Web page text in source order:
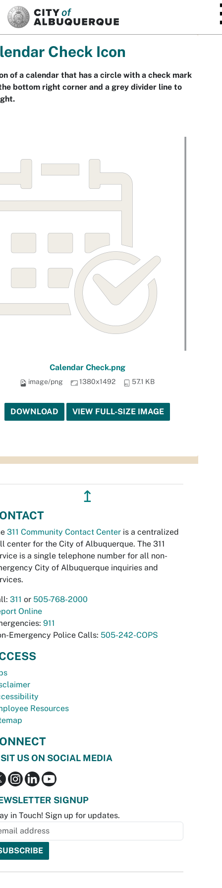
Check Icon
of a calendar that has a circle with a check mark
bottom right corner and a grey divider line to
Calendar Check.png
image/png 1380x1492 57.1 KB
DOWNLOAD VIEW FULL-SIZE IMAGE
↥
311 Community Contact Center is a centralized
center for the City of Albuquerque. The 311
is a single telephone number for all non-
City of Albuquerque inquiries and
311 or 505-768-2000
Online
911
Emergency Police Calls: 505-242-COPS
Resources
US ON SOCIAL MEDIA
SIGNUP
in Touch! Sign up for updates.